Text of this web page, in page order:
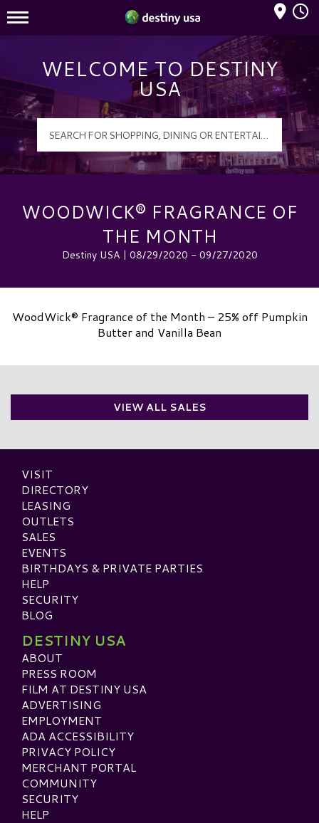
Destiny USA Logo
Mall Hours
WELCOME TO DESTINY
USA
WOODWICK® FRAGRANCE OF
THE MONTH
Destiny USA | 08/29/2020 - 09/27/2020
WoodWick® Fragrance of the Month – 25% off Pumpkin
Butter and Vanilla Bean
VIEW ALL SALES
VISIT
DIRECTORY
LEASING
OUTLETS
SALES
EVENTS
BIRTHDAYS & PRIVATE PARTIES
HELP
SECURITY
BLOG
DESTINY USA
ABOUT
PRESS ROOM
FILM AT DESTINY USA
ADVERTISING
EMPLOYMENT
ADA ACCESSIBILITY
PRIVACY POLICY
MERCHANT PORTAL
COMMUNITY
SECURITY
HELP